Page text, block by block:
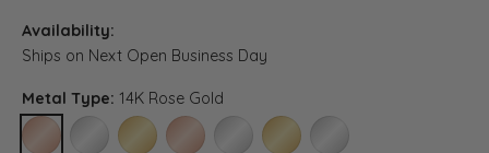
Availability:
Ships on Next Open Business Day
Metal Type: 14K Rose Gold
14K ROSE GOLD14K WHITE GOLD14K YELLOW GOLD
18K ROSE GOLD18K WHITE GOLD18K YELLOW GOLD
PLATINUM